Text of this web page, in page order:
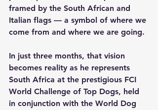
framed by the South African and
Italian flags — a symbol of where we
come from and where we are going.
In just three months, that vision
becomes reality as he represents
South Africa at the prestigious FCI
World Challenge of Top Dogs, held
in conjunction with the World Dog